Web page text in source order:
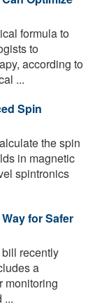
formula to
to
according to
...
Spin
the spin
in magnetic
spintronics
for Safer
recently
a
monitoring
...